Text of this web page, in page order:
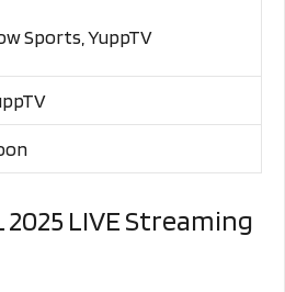
Sports, YuppTV
2025 LIVE Streaming